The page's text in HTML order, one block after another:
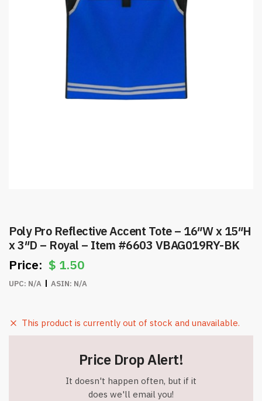
Poly Pro Reflective Accent Tote – 16″W x 15″H
x 3″D – Royal – Item #6603 VBAG019RY-BK
$ 1.50
UPC: N/A ASIN: N/A
This product is currently out of stock and unavailable.
Price Drop Alert!
It doesn't happen often, but if it
does we'll email you!